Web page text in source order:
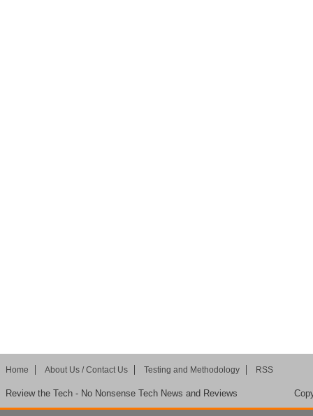
Home About Us / Contact Us Testing and Methodology RSS
Review the Tech - No Nonsense Tech News and Reviews